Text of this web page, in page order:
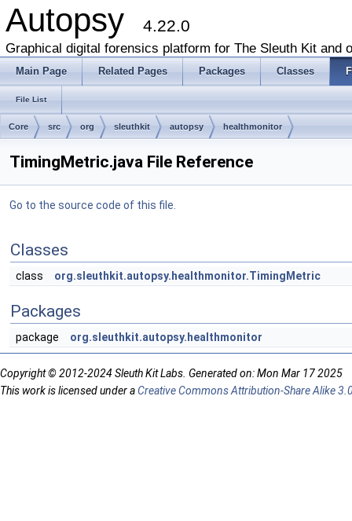
Autopsy 4.22.0
Graphical digital forensics platform for The Sleuth Kit and
Main Page Related Pages Packages Classes
File List
Core src org sleuthkit autopsy healthmonitor
TimingMetric.java File Reference
Go to the source code of this file.
Classes
class org.sleuthkit.autopsy.healthmonitor.TimingMetric
Packages
package org.sleuthkit.autopsy.healthmonitor
Copyright © 2012-2024 Sleuth Kit Labs. Generated on: Mon Mar 17 2025
This work is licensed under aCreative Commons Attribution-Share Alike